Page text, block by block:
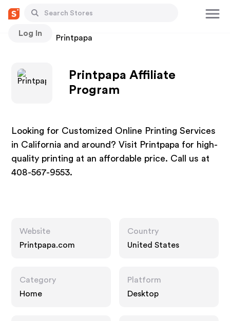
Log In
Stores Printpapa
Printpapa Affiliate
Program
Looking for Customized Online Printing Services
in California and around? Visit Printpapa for high-
quality printing at an affordable price. Call us at
408-567-9553.
Website
Printpapa.com
Country
United States
Category
Home
Platform
Desktop